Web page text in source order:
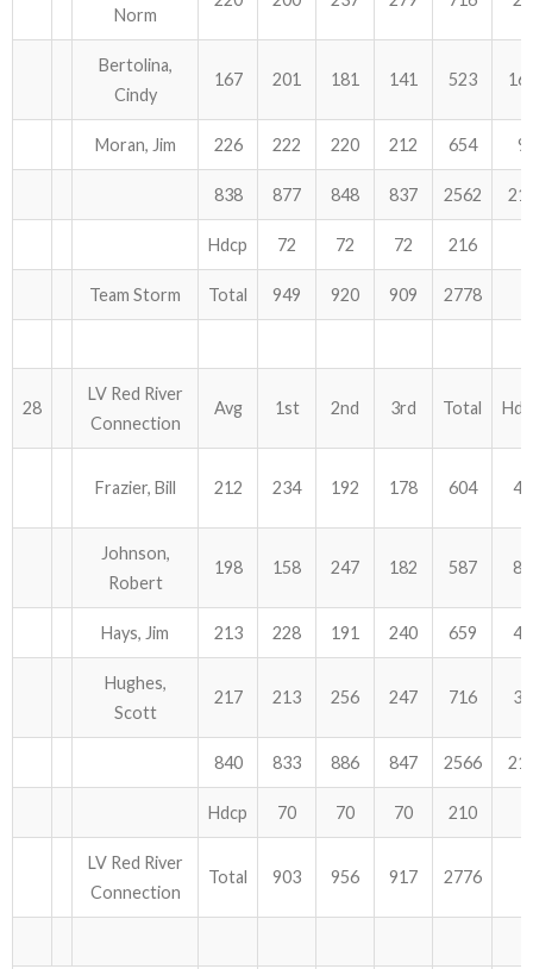
Norm
Bertolina,
Cindy
167 201 181 141 523
Moran, Jim 226 222 220 212 654 9
838 877 848 837 2562
Hdcp 72 72 72 216
Team Storm Total 949 920 909 2778
28
LV Red River
Connection
Avg 1st 2nd 3rd Total
Frazier, Bill 212 234 192 178 604 48
Johnson,
Robert
198 158 247 182 587 84
Hays, Jim 213 228 191 240 659 45
Hughes,
Scott
217 213 256 247 716 33
840 833 886 847 2566
Hdcp 70 70 70 210
LV Red River
Connection
Total 903 956 917 2776